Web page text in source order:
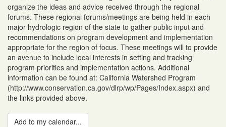
organize the ideas and advice received through the regional
forums. These regional forums/meetings are being held in each
major hydrologic region of the state to gather public input and
recommendations on program development and implementation
appropriate for the region of focus. These meetings will to provide
an avenue to include local interests in setting and tracking
program priorities and implementation actions. Additional
information can be found at: California Watershed Program
(http://www.conservation.ca.gov/dlrp/wp/Pages/Index.aspx) and
the links provided above.
Add to my calendar...